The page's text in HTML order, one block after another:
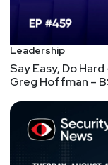
Segment
Leadership
Say Easy, Do
Greg Hoffman –